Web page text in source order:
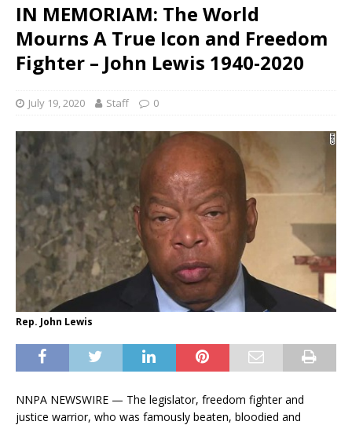
IN MEMORIAM: The World
Mourns A True Icon and Freedom
Fighter – John Lewis 1940-2020
July 19, 2020 Staff 0
Rep. John Lewis
NNPA NEWSWIRE — The legislator, freedom fighter and
justice warrior, who was famously beaten, bloodied and